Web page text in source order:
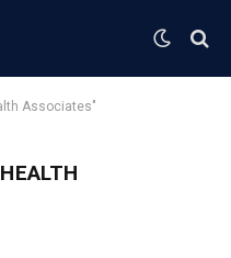
Associates"